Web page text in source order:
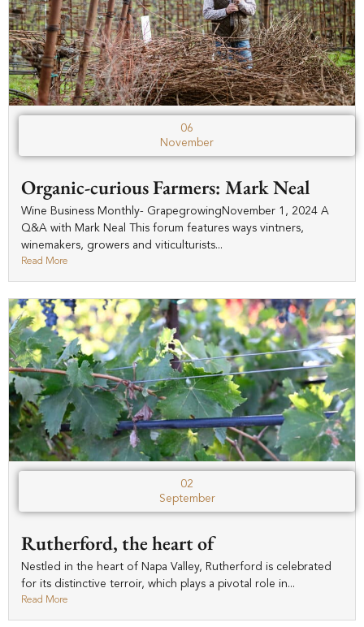
06
November
Organic-curious Farmers: Mark Neal
Wine Business Monthly- GrapegrowingNovember 1, 2024 A
Q&A with Mark Neal This forum features ways vintners,
winemakers, growers and viticulturists...
Read More
02
September
Rutherford, the heart of
Nestled in the heart of Napa Valley, Rutherford is celebrated
for its distinctive terroir, which plays a pivotal role in...
Read More